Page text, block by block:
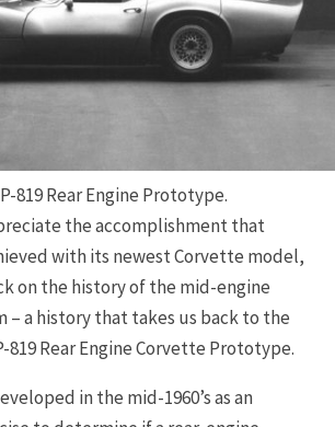
819 Rear Engine Prototype.
the accomplishment that
with its newest Corvette model,
on the history of the mid-engine
– a history that takes us back to the
819 Rear Engine Corvette Prototype.
in the mid-1960’s as an